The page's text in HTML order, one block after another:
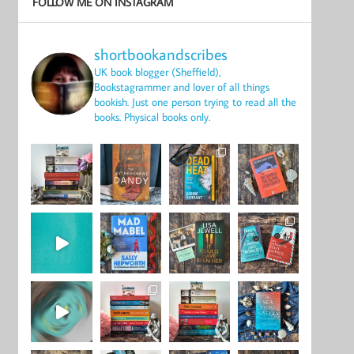
shortbookandscribes
UK book blogger (Sheffield),
Bookstagrammer and lover of all things
bookish. Just one person trying to read all the
books. Physical books only.